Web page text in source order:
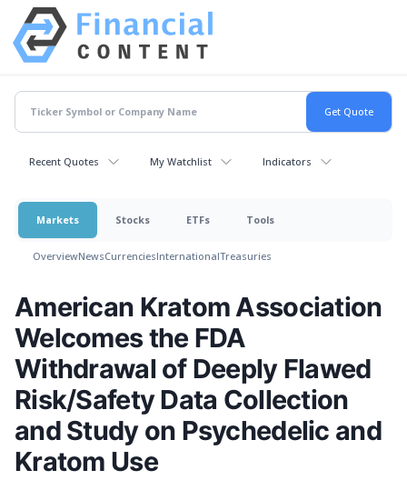
Recent Quotes My Watchlist Indicators
Markets Stocks ETFs Tools
OverviewNewsCurrenciesInternationalTreasuries
American Kratom Association
Welcomes the FDA
Withdrawal of Deeply Flawed
Risk/Safety Data Collection
and Study on Psychedelic and
Kratom Use